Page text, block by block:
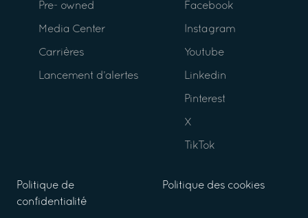
Pre- owned
Media Center
Carrières
Lancement d’alertes
Facebook
Instagram
Youtube
Linkedin
Pinterest
X
TikTok
Politique de
confidentialité
Politique des cookies